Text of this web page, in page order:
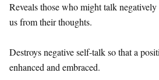
Reveals those who might talk negatively
us from their thoughts.
Destroys negative self-talk so that a
enhanced and embraced.